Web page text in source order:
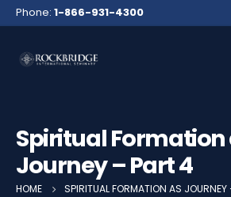
Phone: 1-866-931-4300
Spiritual Formation
Journey – Part 4
HOME
SPIRITUAL FORMATION AS